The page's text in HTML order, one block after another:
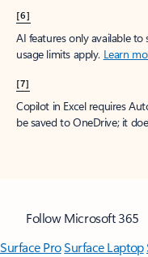
[6]
AI features only available
usage limits apply. Learn
[7]
Copilot in Excel requires
be saved to OneDrive; it
Follow Microsoft 365
Surface ProSurface Laptop